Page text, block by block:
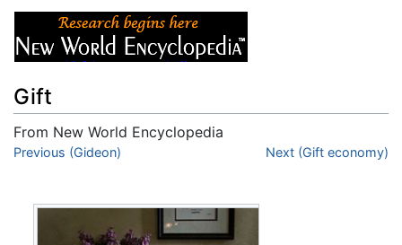
Gift
From New World Encyclopedia
Jump to:navigation
Previous (Gideon) Next (Gift economy)